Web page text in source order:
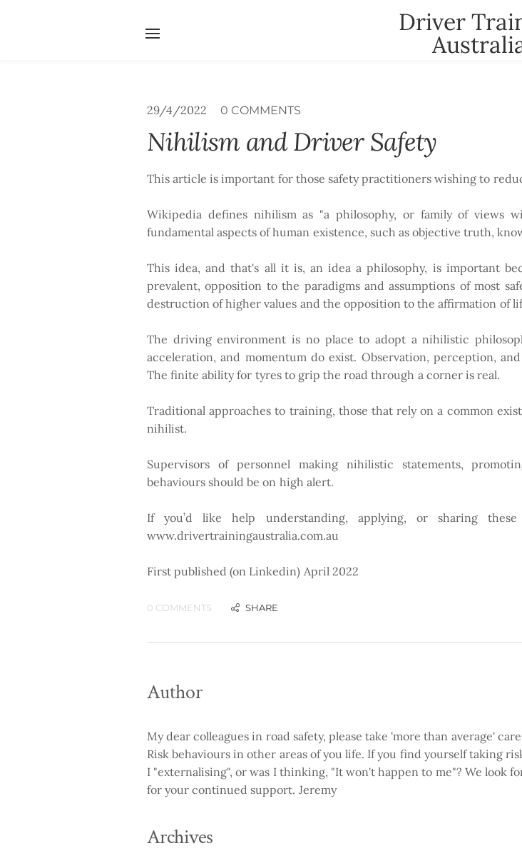
Driver
29/4/2022 0 COMMENTS
Nihilism and Driver Safety
This article is important for those safety practitioners wishing to
Wikipedia defines nihilism as "a philosophy, or family of views
fundamental aspects of human existence, such as objective truth,
This idea, and that's all it is, an idea a philosophy, is important
prevalent, opposition to the paradigms and assumptions of most
destruction of higher values and the opposition to the affirmation of
The driving environment is no place to adopt a nihilistic
acceleration, and momentum do exist. Observation, perception,
The finite ability for tyres to grip the road through a corner is real.
Traditional approaches to training, those that rely on a common
nihilist.
Supervisors of personnel making nihilistic statements,
behaviours should be on high alert.
If you’d like help understanding, applying, or sharing these
www.drivertrainingaustralia.com.au
First published (on Linkedin) April 2022
0 COMMENTS
Author
My dear colleagues in road safety, please take 'more than average'
Risk behaviours in other areas of you life. If you find yourself taking
I "externalising", or was I thinking, "It won't happen to me"? We look
for your continued support. Jeremy
Archives